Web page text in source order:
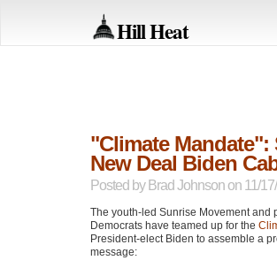
Hill Heat
"Climate Mandate":
New Deal Biden
Posted by Brad Johnson on 11/
The youth-led Sunrise Movement and
Democrats have teamed up for the
President-elect Biden to assemble a
message: